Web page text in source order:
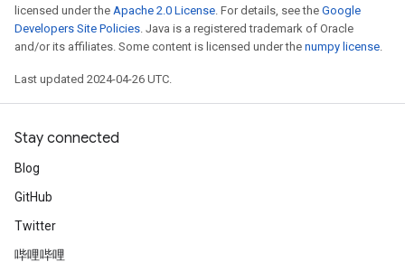
licensed under the Apache 2.0 License. For details, see the Google
Developers Site Policies. Java is a registered trademark of Oracle
and/or its affiliates. Some content is licensed under the numpy license.
Last updated 2024-04-26 UTC.
Stay connected
Blog
GitHub
Twitter
哔哩哔哩